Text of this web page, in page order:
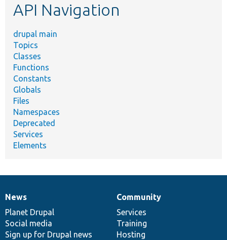
API Navigation
drupal main
Topics
Classes
Functions
Constants
Globals
Files
Namespaces
Deprecated
Services
Elements
News
items
News
Planet Drupal
Social media
Sign up for Drupal news
Our
community
Community
Services
Training
Hosting
Documentation
Drupal
code
base
Governance
of
community